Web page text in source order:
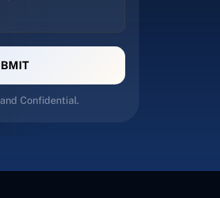
Confidential.